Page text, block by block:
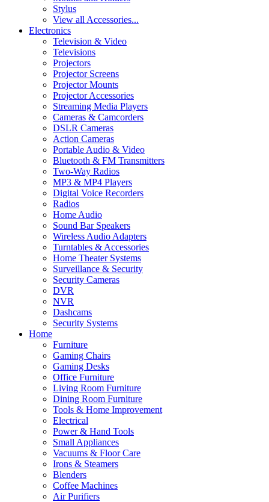
Stylus
View all Accessories...
Electronics
Television & Video
Televisions
Projectors
Projector Screens
Projector Mounts
Projector Accessories
Streaming Media Players
Cameras & Camcorders
DSLR Cameras
Action Cameras
Portable Audio & Video
Bluetooth & FM Transmitters
Two-Way Radios
MP3 & MP4 Players
Digital Voice Recorders
Radios
Home Audio
Sound Bar Speakers
Wireless Audio Adapters
Turntables & Accessories
Home Theater Systems
Surveillance & Security
Security Cameras
DVR
NVR
Dashcams
Security Systems
Home
Furniture
Gaming Chairs
Gaming Desks
Office Furniture
Living Room Furniture
Dining Room Furniture
Tools & Home Improvement
Electrical
Power & Hand Tools
Small Appliances
Vacuums & Floor Care
Irons & Steamers
Blenders
Coffee Machines
Air Purifiers